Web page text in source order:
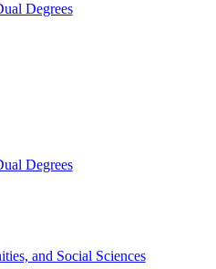
Degrees
Degrees
and Social Sciences